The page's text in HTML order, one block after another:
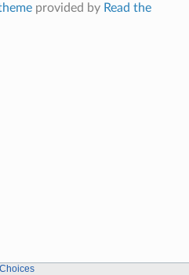
provided by Read the